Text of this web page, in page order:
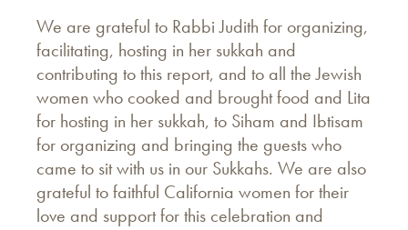
We are grateful to Rabbi Judith for organizing,
facilitating, hosting in her sukkah and
contributing to this report, and to all the Jewish
women who cooked and brought food and Lita
for hosting in her sukkah, to Siham and Ibtisam
for organizing and bringing the guests who
came to sit with us in our Sukkahs. We are also
grateful to faithful California women for their
love and support for this celebration and